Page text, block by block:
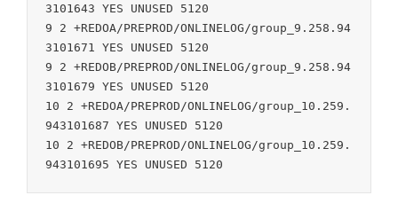
3101643 YES UNUSED 5120
9 2 +REDOA/PREPROD/ONLINELOG/group_9.258.94
3101671 YES UNUSED 5120
9 2 +REDOB/PREPROD/ONLINELOG/group_9.258.94
3101679 YES UNUSED 5120
10 2 +REDOA/PREPROD/ONLINELOG/group_10.259.
943101687 YES UNUSED 5120
10 2 +REDOB/PREPROD/ONLINELOG/group_10.259.